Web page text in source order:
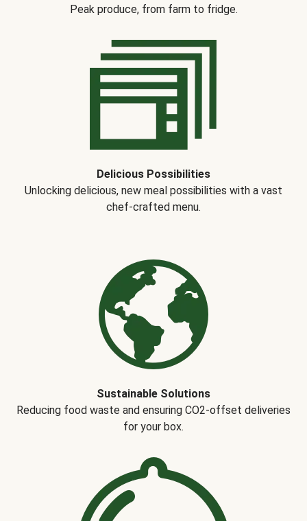
Peak produce, from farm to fridge.
Delicious Possibilities
Unlocking delicious, new meal possibilities with a vast
chef-crafted menu.
Sustainable Solutions
Reducing food waste and ensuring CO2-offset deliveries
for your box.